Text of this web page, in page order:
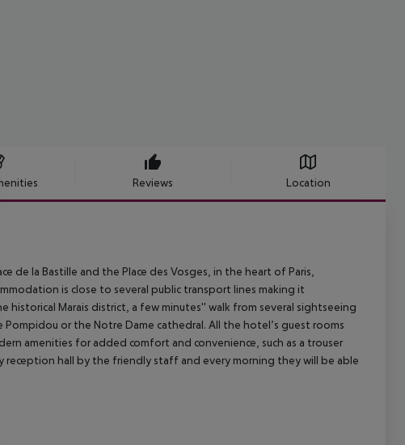
Reviews Location
la Bastille and the Place des Vosges, in the heart of Paris,
is close to several public transport lines making it
Marais district, a few minutes'' walk from several sightseeing
or the Notre Dame cathedral. All the hotel’s guest rooms
amenities for added comfort and convenience, such as a trouser
reception hall by the friendly staff and every morning they will be able